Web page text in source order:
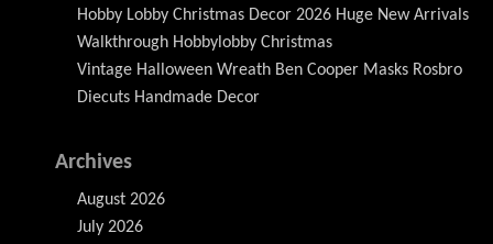
Hobby Lobby Christmas Decor 2026 Huge New Arrivals
Walkthrough Hobbylobby Christmas
Vintage Halloween Wreath Ben Cooper Masks Rosbro
Diecuts Handmade Decor
Archives
August 2026
July 2026